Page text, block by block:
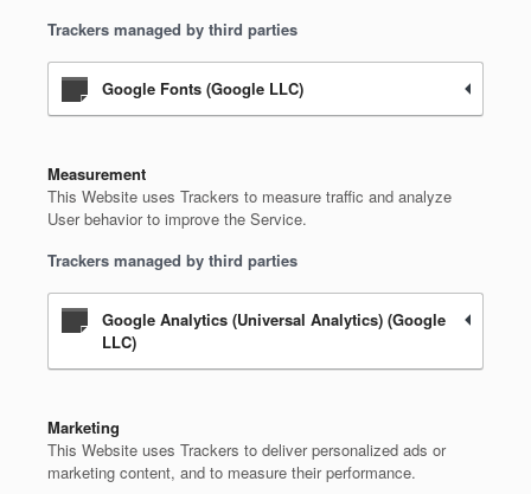
Trackers managed by third parties
Google Fonts (Google LLC)
Measurement
This Website uses Trackers to measure traffic and analyze
User behavior to improve the Service.
Trackers managed by third parties
Google Analytics (Universal Analytics) (Google
LLC)
Marketing
This Website uses Trackers to deliver personalized ads or
marketing content, and to measure their performance.